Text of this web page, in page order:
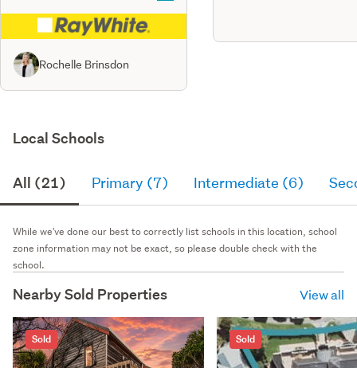
Rochelle Brinsdon
Local Schools
All (21) Primary (7) Intermediate (6)
While we've done our best to correctly list schools in this location, school
zone information may not be exact, so please double check with the
school.
Nearby Sold Properties View all
Sold Sold